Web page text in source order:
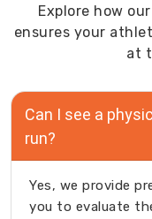
Explore how
ensures your
at
Can I see a
run?
Yes, we provide
you to evaluate